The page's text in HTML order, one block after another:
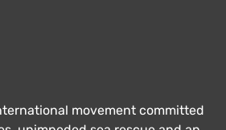
movement committed